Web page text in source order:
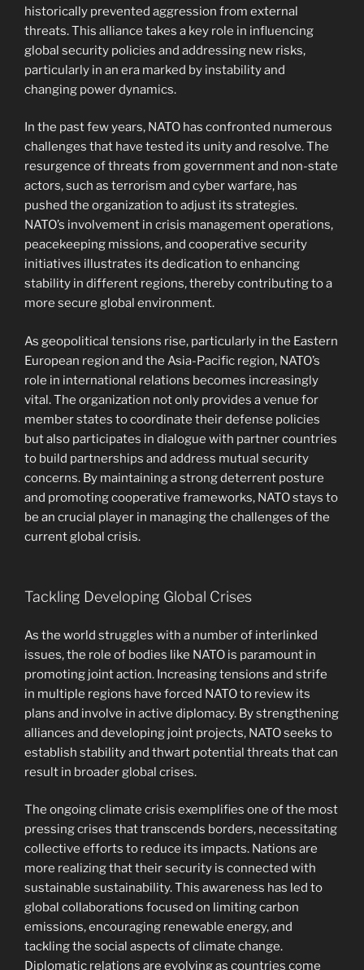
historically prevented aggression from external
threats. This alliance takes a key role in influencing
global security policies and addressing new risks,
particularly in an era marked by instability and
changing power dynamics.
In the past few years, NATO has confronted numerous
challenges that have tested its unity and resolve. The
resurgence of threats from government and non-state
actors, such as terrorism and cyber warfare, has
pushed the organization to adjust its strategies.
NATO’s involvement in crisis management operations,
peacekeeping missions, and cooperative security
initiatives illustrates its dedication to enhancing
stability in different regions, thereby contributing to a
more secure global environment.
As geopolitical tensions rise, particularly in the Eastern
European region and the Asia-Pacific region, NATO’s
role in international relations becomes increasingly
vital. The organization not only provides a venue for
member states to coordinate their defense policies
but also participates in dialogue with partner countries
to build partnerships and address mutual security
concerns. By maintaining a strong deterrent posture
and promoting cooperative frameworks, NATO stays to
be an crucial player in managing the challenges of the
current global crisis.
Tackling Developing Global Crises
As the world struggles with a number of interlinked
issues, the role of bodies like NATO is paramount in
promoting joint action. Increasing tensions and strife
in multiple regions have forced NATO to review its
plans and involve in active diplomacy. By strengthening
alliances and developing joint projects, NATO seeks to
establish stability and thwart potential threats that can
result in broader global crises.
The ongoing climate crisis exemplifies one of the most
pressing crises that transcends borders, necessitating
collective efforts to reduce its impacts. Nations are
more realizing that their security is connected with
sustainable sustainability. This awareness has led to
global collaborations focused on limiting carbon
emissions, encouraging renewable energy, and
tackling the social aspects of climate change.
Diplomatic relations are evolving as countries come